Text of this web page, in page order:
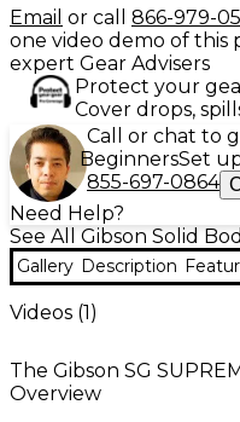
Email or call 866-979-
one video demo of
expert Gear Advisers
Protect your
Cover drops,
Call or chat to
BeginnersSet
855-697-0864
Need Help?
See All Gibson Solid
Gallery Description
Videos (1)
The Gibson SG
Overview